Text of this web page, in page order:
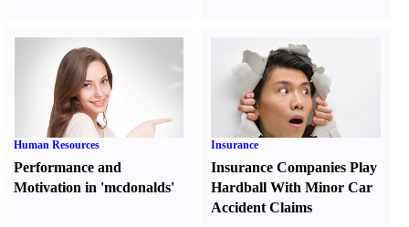
Human Resources
Performance and
Motivation in 'mcdonalds'
Insurance
Insurance Companies Play
Hardball With Minor Car
Accident Claims